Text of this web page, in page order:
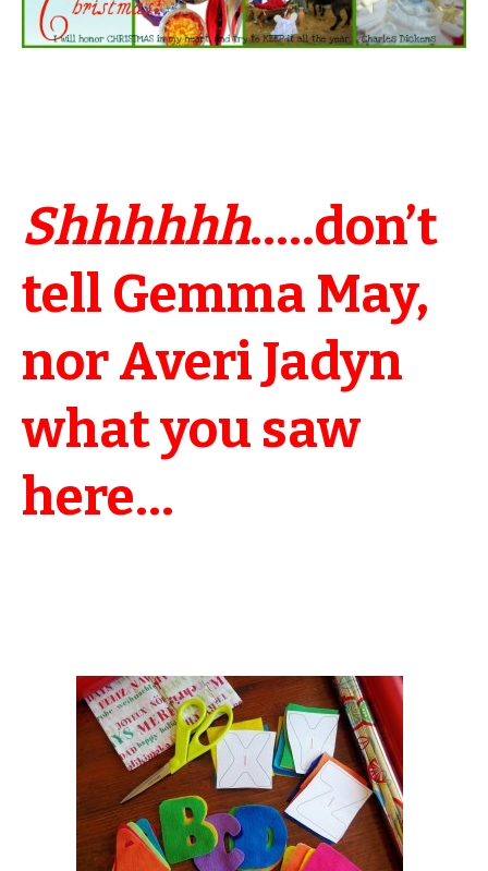
Shhhhhh…..don’t
tell Gemma May,
nor Averi Jadyn
what you saw
here…